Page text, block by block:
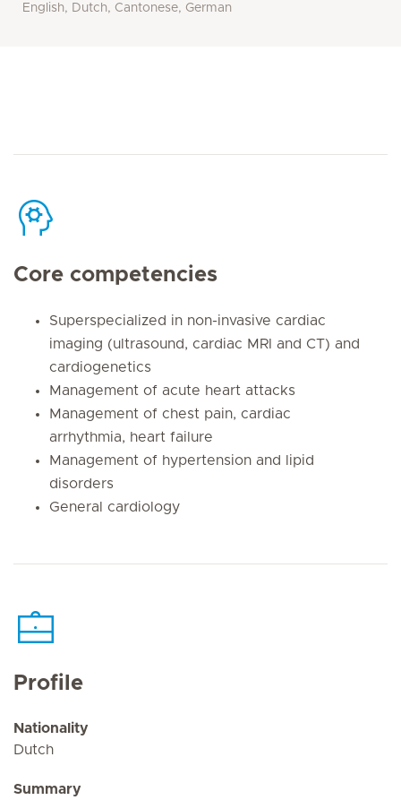
English, Dutch, Cantonese, German
Core competencies
Superspecialized in non-invasive cardiac
imaging (ultrasound, cardiac MRI and CT) and
cardiogenetics
Management of acute heart attacks
Management of chest pain, cardiac
arrhythmia, heart failure
Management of hypertension and lipid
disorders
General cardiology
Profile
Nationality
Dutch
Summary